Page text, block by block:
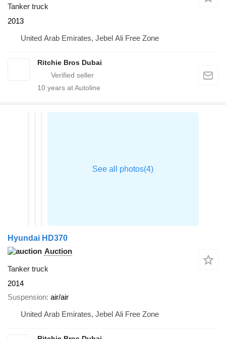
Tanker truck
2013
United Arab Emirates, Jebel Ali Free Zone
Ritchie Bros Dubai
10 years at Autoline
Hyundai HD370
Auction
Tanker truck
2014
Suspension air/air
United Arab Emirates, Jebel Ali Free Zone